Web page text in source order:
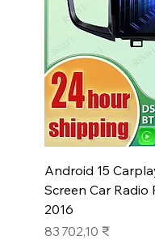
Android 15
Screen Car
2016
Prix
83 702,10 ₹